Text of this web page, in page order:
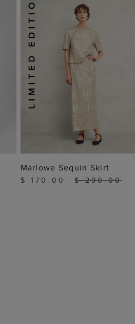
ADD TO BAG
Marlowe Sequin Skirt
$ 170.00 $ 290.00